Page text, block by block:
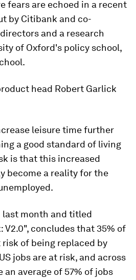
fears are echoed in a recent
by Citibank and co-
and a research
of Oxford's policy school,
head Robert Garlick
leisure time further
a good standard of living
is that this increased
become a reality for the
last month and titled
V2.0", concludes that 35% of
risk of being replaced by
jobs are at risk, and across
an average of 57% of jobs